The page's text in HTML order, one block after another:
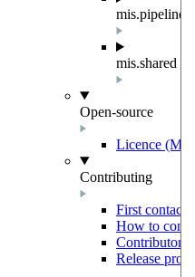
mis.pipeline
mis.shared
Open-source
Licence
Contributing
First contact
How to
Contributor
Release